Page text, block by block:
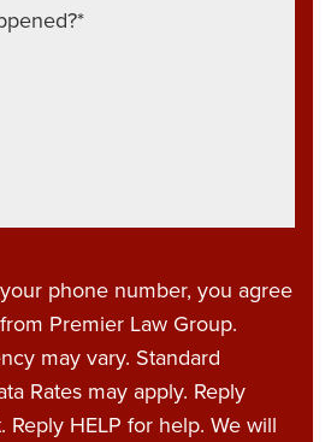
phone number, you agree
Premier Law Group.
may vary. Standard
Rates may apply. Reply
Reply HELP for help. We will